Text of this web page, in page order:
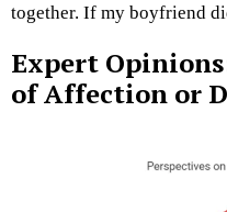
together. If my boyfriend
Expert
of Affection or